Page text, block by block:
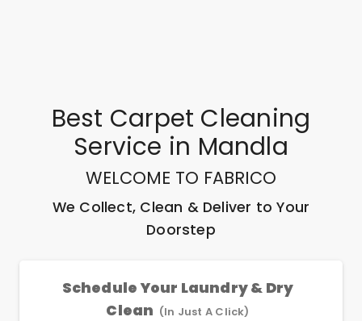
Best Carpet Cleaning
Service in Mandla
WELCOME TO FABRICO
We Collect, Clean & Deliver to Your
Doorstep
Schedule Your Laundry & Dry
Clean (In Just A Click)